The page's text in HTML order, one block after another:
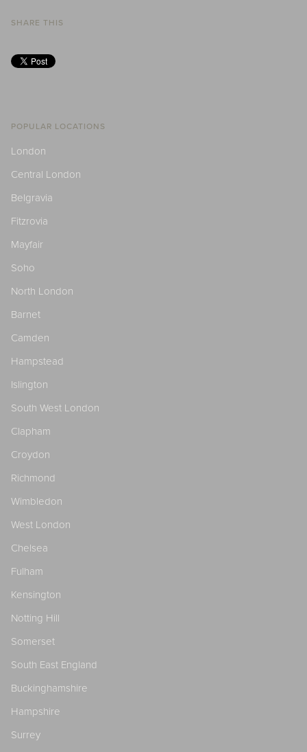
SHARE THIS
POPULAR LOCATIONS
London
Central London
Belgravia
Fitzrovia
Mayfair
Soho
North London
Barnet
Camden
Hampstead
Islington
South West London
Clapham
Croydon
Richmond
Wimbledon
West London
Chelsea
Fulham
Kensington
Notting Hill
Somerset
South East England
Buckinghamshire
Hampshire
Surrey